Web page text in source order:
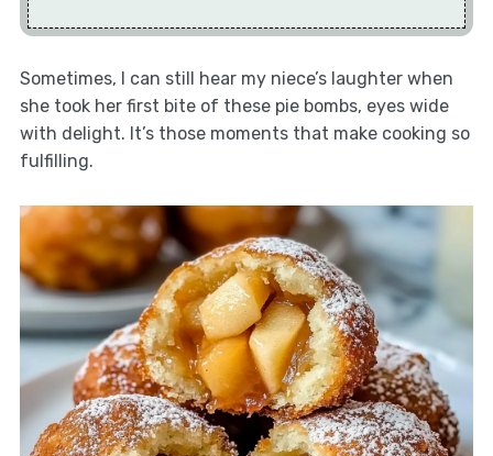
Sometimes, I can still hear my niece’s laughter when
she took her first bite of these pie bombs, eyes wide
with delight. It’s those moments that make cooking so
fulfilling.